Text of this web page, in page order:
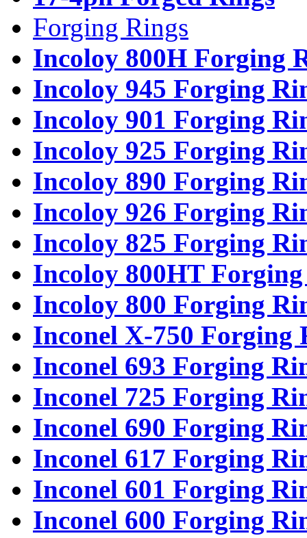
Forging Rings
Incoloy 800H Forging
Incoloy 945 Forging
Incoloy 901 Forging
Incoloy 925 Forging
Incoloy 890 Forging
Incoloy 926 Forging
Incoloy 825 Forging
Incoloy 800HT
Incoloy 800 Forging
Inconel X-750 Forging
Inconel 693 Forging
Inconel 725 Forging
Inconel 690 Forging
Inconel 617 Forging
Inconel 601 Forging
Inconel 600 Forging